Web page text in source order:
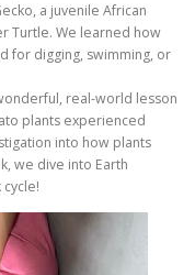
INTERVIEW
a juvenile African
Turtle. We learned how
for digging, swimming, or
real-world lesson
plants experienced
into how plants
we dive into Earth